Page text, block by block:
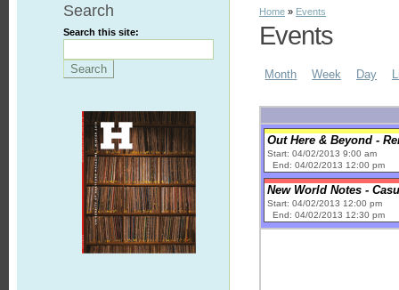
Search
Search this site:
Home » Events
Events
Month Week Day
Out Here & Beyond -
Start: 04/02/2013 9:00 am
End: 04/02/2013 12:00 pm
New World Notes -
Start: 04/02/2013 12:00 pm
End: 04/02/2013 12:30 pm